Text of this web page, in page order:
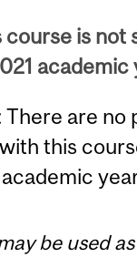
course is not
academic
are no
this
be used